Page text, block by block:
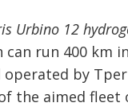
Urbino 12
can run 400 km
by
the aimed fleet